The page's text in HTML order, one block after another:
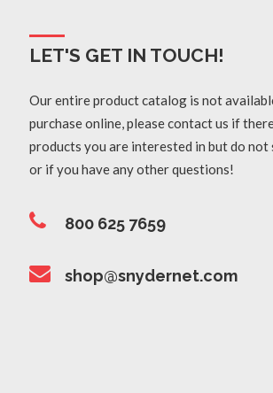
LET'S GET IN TOUCH!
Our entire product catalog is not
purchase online, please contact us if
products you are interested in but do not
or if you have any other questions!
800 625 7659
shop@snydernet.com